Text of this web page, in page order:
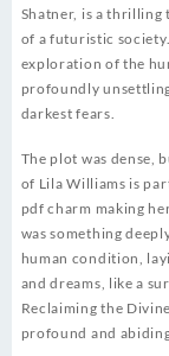
Shatner, is a
of a futuristic
exploration of the
profoundly
darkest fears.
The plot was dense,
of Lila Williams is
pdf charm making
was something
human condition,
and dreams, like a
Reclaiming the
profound and